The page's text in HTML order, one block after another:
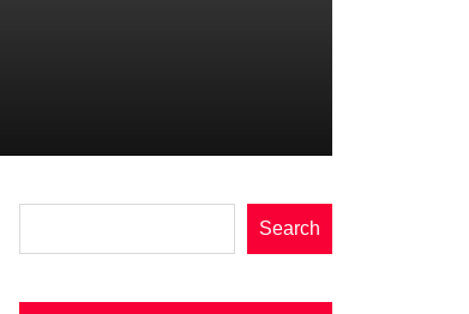
Search